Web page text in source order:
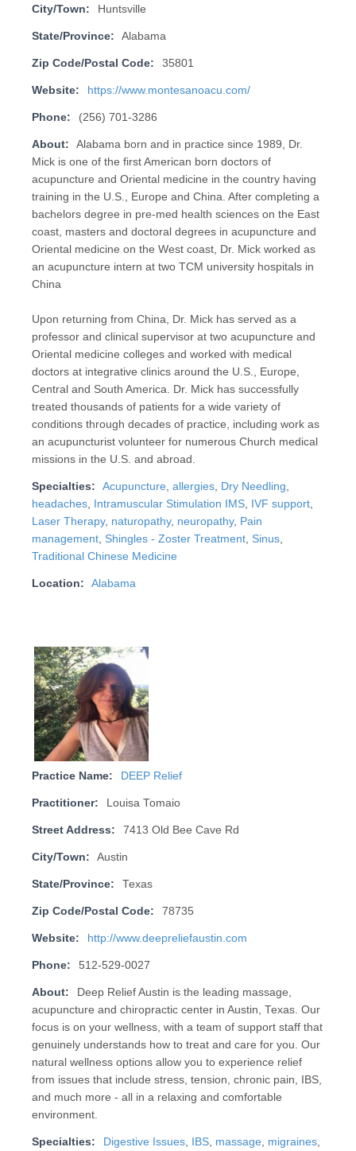
City/Town: Huntsville
State/Province: Alabama
Zip Code/Postal Code: 35801
Website: https://www.montesanoacu.com/
Phone: (256) 701-3286
About:
Alabama born and in practice since 1989, Dr.
Mick is one of the first American born doctors of
acupuncture and Oriental medicine in the country having
training in the U.S., Europe and China. After completing a
bachelors degree in pre-med health sciences on the East
coast, masters and doctoral degrees in acupuncture and
Oriental medicine on the West coast, Dr. Mick worked as
an acupuncture intern at two TCM university hospitals in
China
Upon returning from China, Dr. Mick has served as a
professor and clinical supervisor at two acupuncture and
Oriental medicine colleges and worked with medical
doctors at integrative clinics around the U.S., Europe,
Central and South America. Dr. Mick has successfully
treated thousands of patients for a wide variety of
conditions through decades of practice, including work as
an acupuncturist volunteer for numerous Church medical
missions in the U.S. and abroad.
Specialties: Acupuncture allergies, Dry Needling
headaches, Intramuscular Stimulation IMS, IVF support,
Laser Therapy, naturopathy, neuropathy, Pain
management, Shingles - Zoster Treatment, Sinus,
Traditional Chinese Medicine
Location: Alabama
Practice Name: DEEP Relief
Practitioner: Louisa Tomaio
Street Address: 7413 Old Bee Cave Rd
City/Town: Austin
State/Province: Texas
Zip Code/Postal Code: 78735
Website: http://www.deepreliefaustin.com
Phone: 512-529-0027
About:
Deep Relief Austin is the leading massage,
acupuncture and chiropractic center in Austin, Texas. Our
focus is on your wellness, with a team of support staff that
genuinely understands how to treat and care for you. Our
natural wellness options allow you to experience relief
from issues that include stress, tension, chronic pain, IBS,
and much more - all in a relaxing and comfortable
environment.
Specialties: Digestive Issues, IBS, massage migraines,